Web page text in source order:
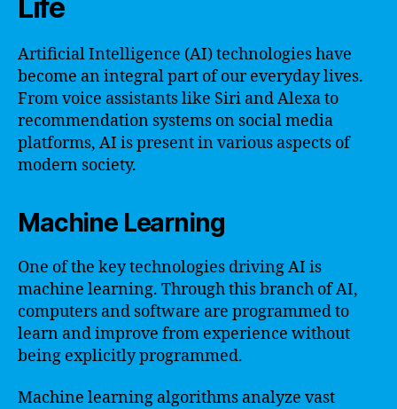
Life
Artificial Intelligence (AI) technologies have
become an integral part of our everyday lives.
From voice assistants like Siri and Alexa to
recommendation systems on social media
platforms, AI is present in various aspects of
modern society.
Machine Learning
One of the key technologies driving AI is
machine learning. Through this branch of AI,
computers and software are programmed to
learn and improve from experience without
being explicitly programmed.
Machine learning algorithms analyze vast